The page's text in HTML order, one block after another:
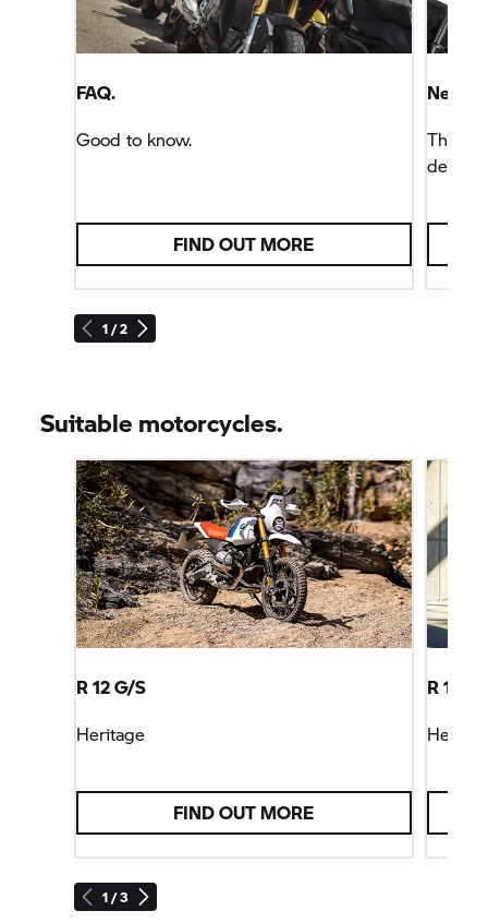
1 / 2
FAQ.
Good to know.
FIND OUT MORE
New
Suitable motorcycles.
1 / 3
R 12 G/S
Heritage
FIND OUT MORE
R 12 S